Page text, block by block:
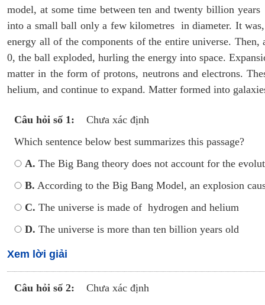
model, at some time between ten and twenty billion
into a small ball only a few kilometres in diameter. It
energy all of the components of the entire universe.
0, the ball exploded, hurling the energy into space.
matter in the form of protons, neutrons and electrons.
helium, and continue to expand. Matter formed into
Câu hỏi số 1:
Chưa xác định
Which sentence below best summarizes this passage?
A. The Big Bang theory does not account for the
B. According to the Big Bang Model, an explosion
C. The universe is made of hydrogen and helium
D. The universe is more than ten billion years old
Xem lời giải
Câu hỏi số 2:
Chưa xác định